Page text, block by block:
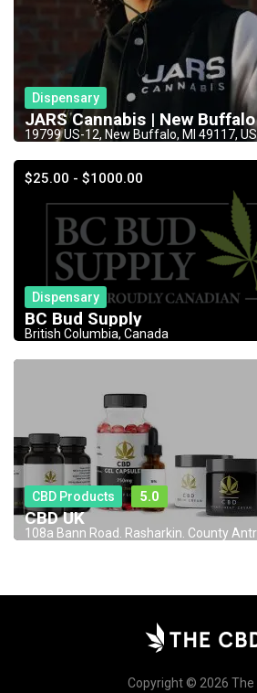
Dispensary
JARS Cannabis | New
19799 US-12, New Buffalo, MI 49117,
$25.00 - $1000.00
Dispensary
BC Bud Supply
British Columbia, Canada
CBD Products 5.0
CBD UK
108a Bann Road. Rasharkin. County
Copyright © 2026 The